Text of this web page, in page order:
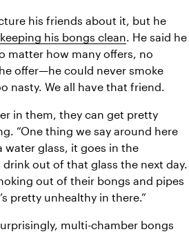
his friends about it, but he
keeping his bongs clean. He said he
matter how many offers, no
offer—he could never smoke
nasty. We all have that friend.
in them, they can get pretty
“One thing we say around here
water glass, it goes in the
drink out of that glass the next day.
out of their bongs and pipes
pretty unhealthy in there.”
multi-chamber bongs